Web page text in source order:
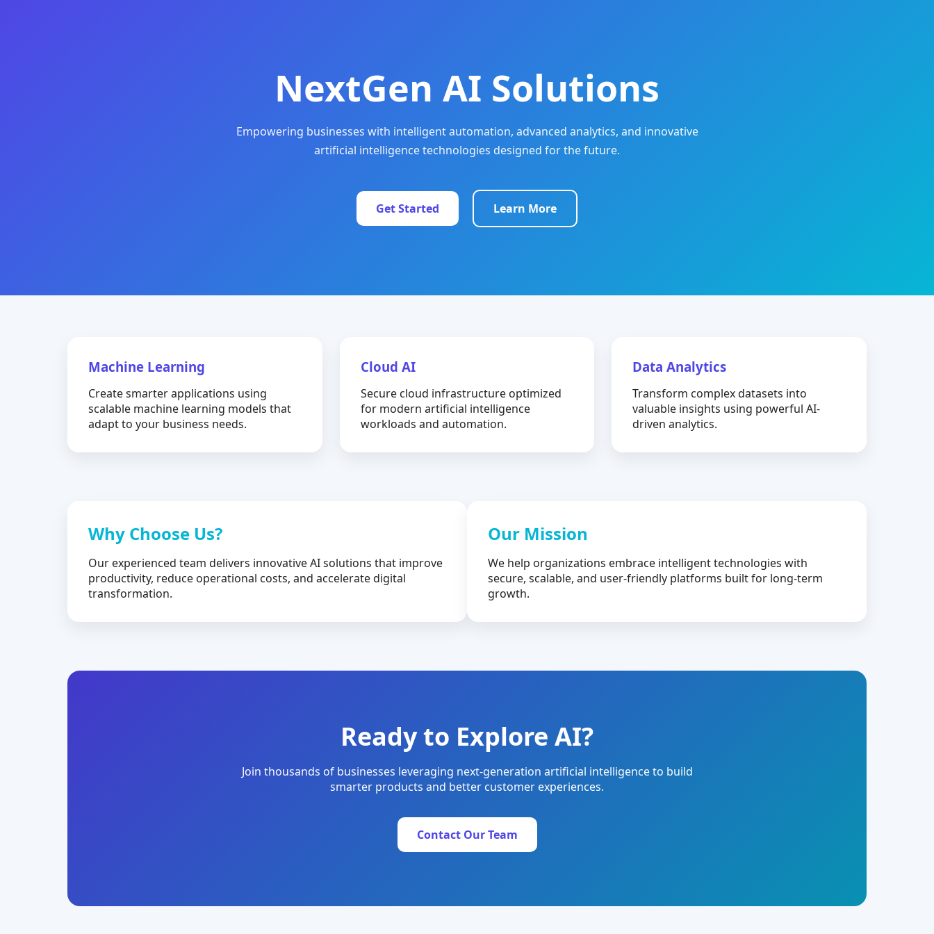
NextGen AI Solutions
Empowering businesses with intelligent automation, advanced analytics, and innovative
artificial intelligence technologies designed for the future.
Get Started Learn More
Machine Learning
Create smarter applications using
scalable machine learning models that
adapt to your business needs.
Cloud AI
Secure cloud infrastructure optimized
for modern artificial intelligence
workloads and automation.
Data Analytics
Transform complex datasets into
valuable insights using powerful AI-
driven analytics.
Why Choose Us?
Our experienced team delivers innovative AI solutions that improve
productivity, reduce operational costs, and accelerate digital
transformation.
Our Mission
We help organizations embrace intelligent technologies with
secure, scalable, and user-friendly platforms built for long-term
growth.
Ready to Explore AI?
Join thousands of businesses leveraging next-generation artificial intelligence to build
smarter products and better customer experiences.
Contact Our Team